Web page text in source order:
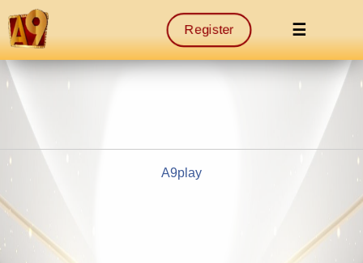
Register ☰
A9play